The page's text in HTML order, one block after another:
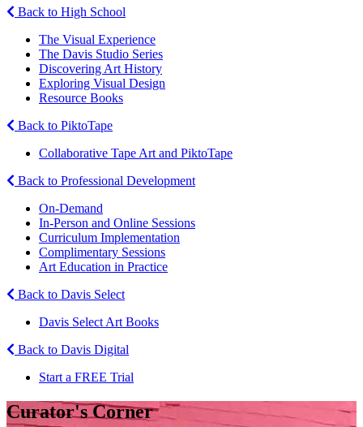
Back to High School
The Visual Experience
The Davis Studio Series
Discovering Art History
Exploring Visual Design
Resource Books
Back to PiktoTape
Collaborative Tape Art and PiktoTape
Back to Professional Development
On-Demand
In-Person and Online Sessions
Curriculum Implementation
Complimentary Sessions
Art Education in Practice
Back to Davis Select
Davis Select Art Books
Back to Davis Digital
Start a FREE Trial
Curator's Corner